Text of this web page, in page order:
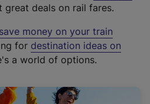
great deals on rail fares.
save money on your train
for destination ideas on
a world of options.